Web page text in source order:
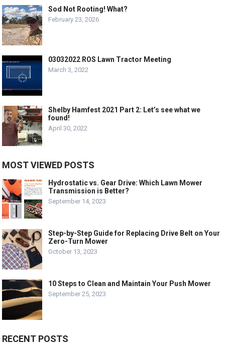
Sod Not Rooting! What?
February 23, 2026
03032022 ROS Lawn Tractor Meeting
March 3, 2022
Shelby Hamfest 2021 Part 2: Let’s see what we
found!
April 30, 2022
MOST VIEWED POSTS
Hydrostatic vs. Gear Drive: Which Lawn Mower
Transmission is Better?
September 14, 2023
Step-by-Step Guide for Replacing Drive Belt on Your
Zero-Turn Mower
October 13, 2023
10 Steps to Clean and Maintain Your Push Mower
September 25, 2023
RECENT POSTS